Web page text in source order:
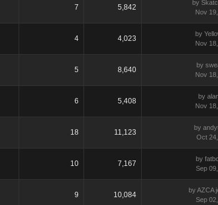
7 5,842
by
Nov
4 4,023
by
Nov
5 8,640
by
Nov
6 5,408
by
Nov
18 11,123
by
Oct 24,
10 7,167
by
Sep
9 10,084
by AZCA
Sep